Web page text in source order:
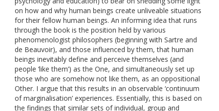
on how and why human beings create unliveable situations
for their fellow human beings. An informing idea that runs
through the book is the position held by various
phenomenologist philosophers (beginning with Sartre and
de Beauvoir), and those influenced by them, that human
beings inevitably define and perceive themselves (and
people ‘like them’) as the One, and simultaneously set up
those who are somehow not like them, as an oppositional
Other. I argue that this results in an observable ‘continuum
of marginalisation’ experiences. Essentially, this is based on
the findings that similar sets of individual, group and